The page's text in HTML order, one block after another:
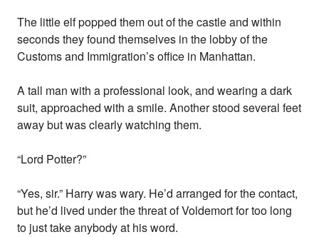
The little elf popped them out of the castle and within
seconds they found themselves in the lobby of the
Customs and Immigration’s office in Manhattan.
A tall man with a professional look, and wearing a dark
suit, approached with a smile. Another stood several feet
away but was clearly watching them.
“Lord Potter?”
“Yes, sir.” Harry was wary. He’d arranged for the contact,
but he’d lived under the threat of Voldemort for too long
to just take anybody at his word.